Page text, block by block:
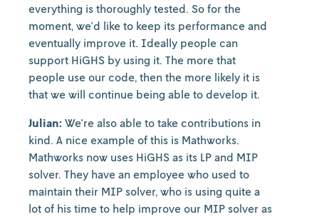
everything is thoroughly tested. So for the
moment, we'd like to keep its performance and
eventually improve it. Ideally people can
support HiGHS by using it. The more that
people use our code, then the more likely it is
that we will continue being able to develop it.
Julian: We're also able to take contributions in
kind. A nice example of this is Mathworks.
Mathworks now uses HiGHS as its LP and MIP
solver. They have an employee who used to
maintain their MIP solver, who is using quite a
lot of his time to help improve our MIP solver as